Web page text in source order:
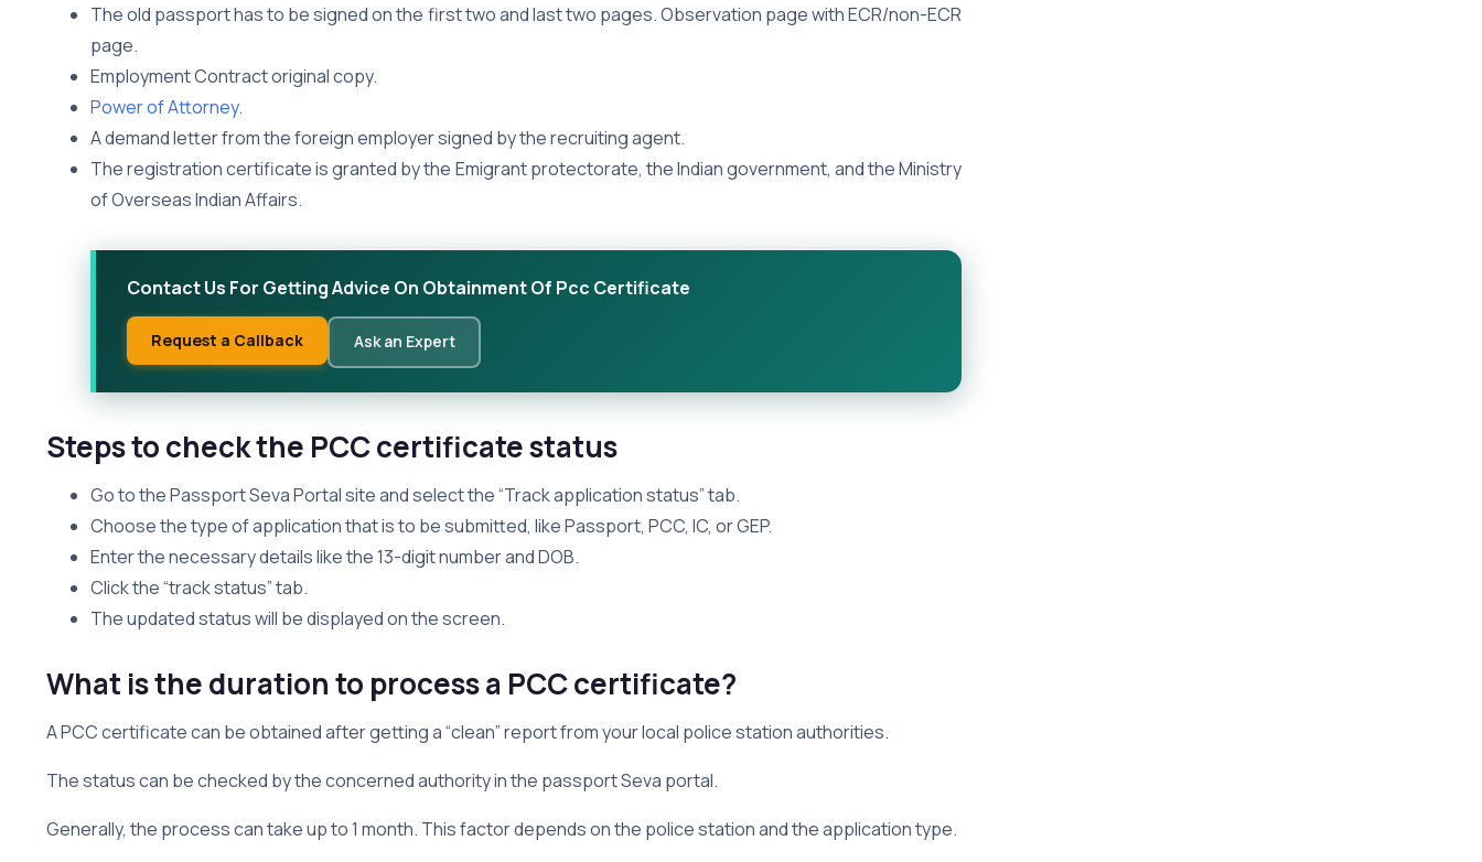
The old passport has to be signed on the first two and last two pages. Observation page with ECR/non-ECR
page.
Employment Contract original copy.
Power of Attorney.
A demand letter from the foreign employer signed by the recruiting agent.
The registration certificate is granted by the Emigrant protectorate, the Indian government, and the Ministry
of Overseas Indian Affairs.
Contact Us For Getting Advice On Obtainment Of Pcc Certificate
Request a Callback Ask an Expert
Steps to check the PCC certificate status
Go to the Passport Seva Portal site and select the “Track application status” tab.
Choose the type of application that is to be submitted, like Passport, PCC, IC, or GEP.
Enter the necessary details like the 13-digit number and DOB.
Click the “track status” tab.
The updated status will be displayed on the screen.
What is the duration to process a PCC certificate?
A PCC certificate can be obtained after getting a “clean” report from your local police station authorities.
The status can be checked by the concerned authority in the passport Seva portal.
Generally, the process can take up to 1 month. This factor depends on the police station and the application type.